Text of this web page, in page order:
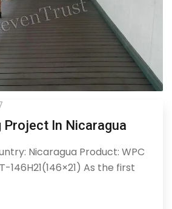
Project In Nicaragua
Nicaragua Product: WPC
146H21(146×21) As the first